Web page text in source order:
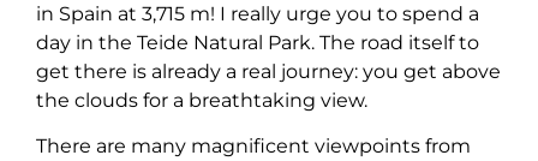
in Spain at 3,715 m! I really urge you to spend a
day in the Teide Natural Park. The road itself to
get there is already a real journey: you get above
the clouds for a breathtaking view.
There are many magnificent viewpoints from